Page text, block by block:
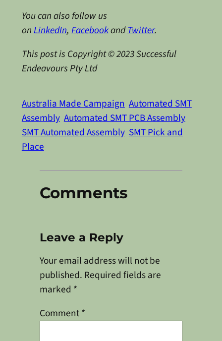
You can also follow us
onLinkedIn,FacebookandTwitter.
This post is Copyright © 2023 Successful
Endeavours Pty Ltd
Australia Made Campaign Automated SMT
Assembly Automated SMT PCB Assembly
SMT Automated Assembly SMT Pick and
Place
Comments
Leave a Reply
Your email address will not be
published. Required fields are
marked *
Comment*